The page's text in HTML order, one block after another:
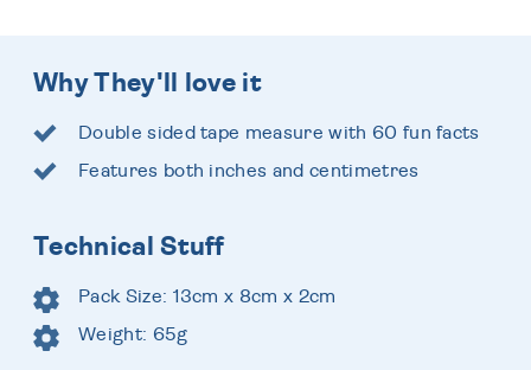
Why They'll love it
Double sided tape measure with 60 fun facts
Features both inches and centimetres
Technical Stuff
Pack Size: 13cm x 8cm x 2cm
Weight: 65g